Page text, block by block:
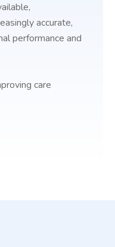
accurate,
performance and
care